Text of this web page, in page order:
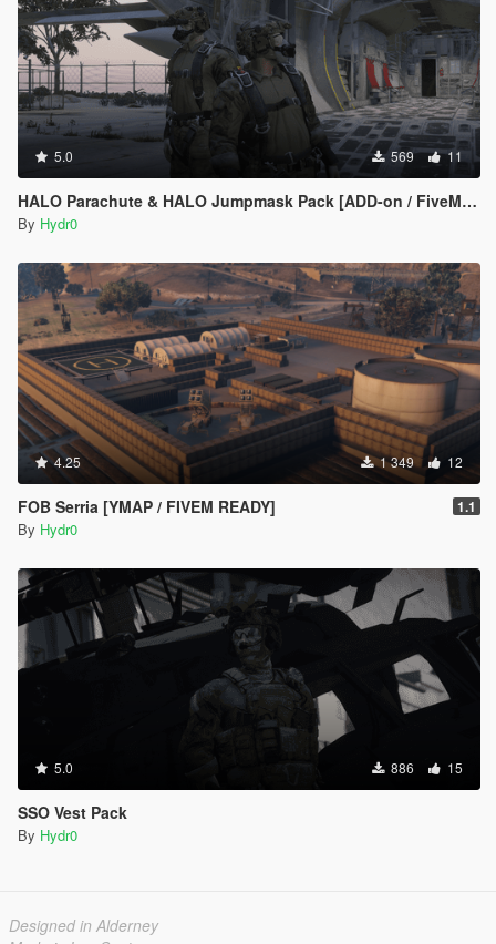
5.0 569 11
HALO Parachute & HALO Jumpmask Pack [ADD-on / FiveM Ready]
By Hydr0
4.25 1 349 12
FOB Serria [YMAP / FIVEM READY] 1.1
By Hydr0
5.0 886 15
SSO Vest Pack
By Hydr0
Designed in Alderney